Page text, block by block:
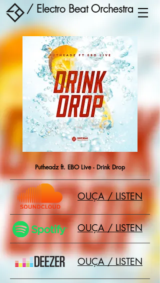
/ Electro Beat Orchestra
Putheadz ft. EBO Live - Drink Drop
OUÇA / LISTEN
OUÇA / LISTEN
OUÇA / LISTEN